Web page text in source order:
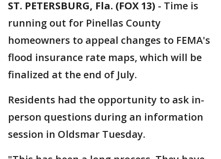
ST. PETERSBURG, Fla. (FOX 13) - Time is
running out for Pinellas County
homeowners to appeal changes to FEMA's
flood insurance rate maps, which will be
finalized at the end of July.
Residents had the opportunity to ask in-
person questions during an information
session in Oldsmar Tuesday.